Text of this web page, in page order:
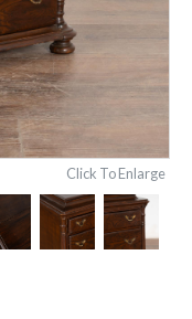
Click To Enlarge